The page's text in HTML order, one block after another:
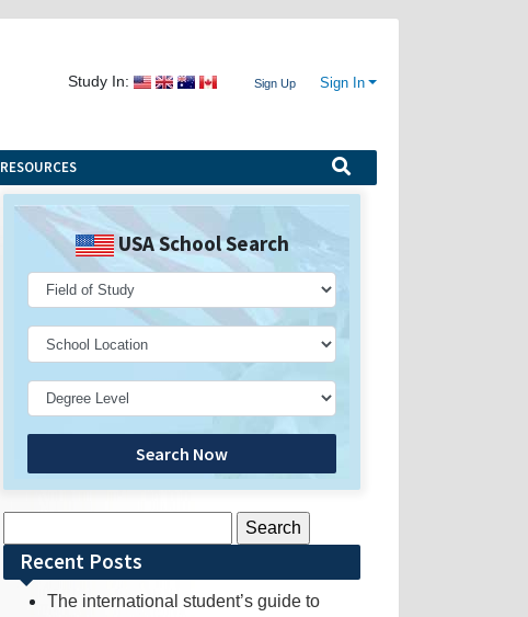
Study In: Sign Up Sign In
RESOURCES
USA School Search
Search Now
for:Recent Posts
The international student’s guide to